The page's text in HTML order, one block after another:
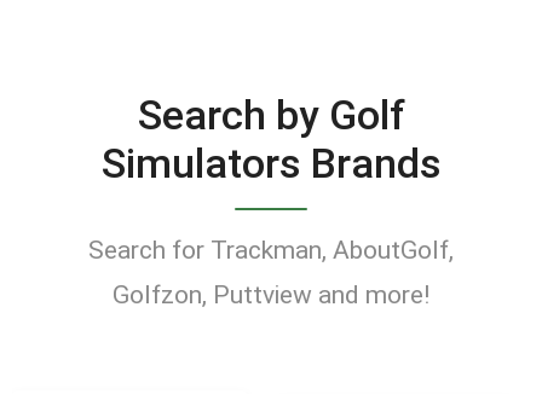
venues.
Find Golf Simulators
Search by Golf
Simulators Brands
Search for Trackman, AboutGolf,
Golfzon, Puttview and more!